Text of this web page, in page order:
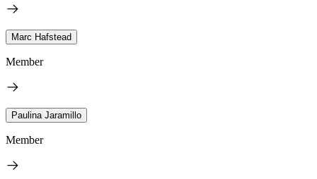
Marc Hafstead
Member
Paulina Jaramillo
Member